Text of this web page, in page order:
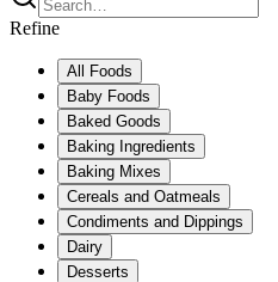
Refine
All
Foods
Baby Foods
Baked Goods
Baking Ingredients
Baking Mixes
Cereals and Oatmeals
Condiments and Dippings
Dairy
Desserts